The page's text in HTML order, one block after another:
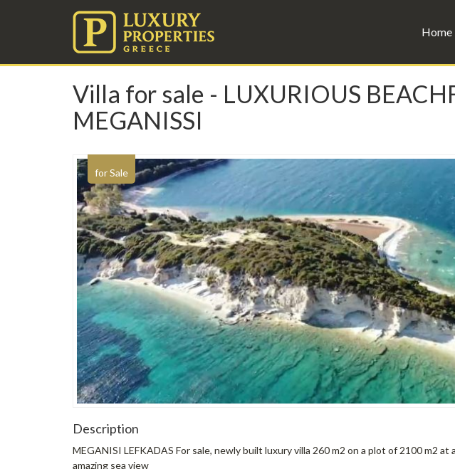
Home
Villa for sale - LUXURIOUS
MEGANISSI
for Sale
Description
MEGANISI LEFKADAS For sale, newly built luxury villa 260 m2 on a plot of 2100 m2
amazing sea view